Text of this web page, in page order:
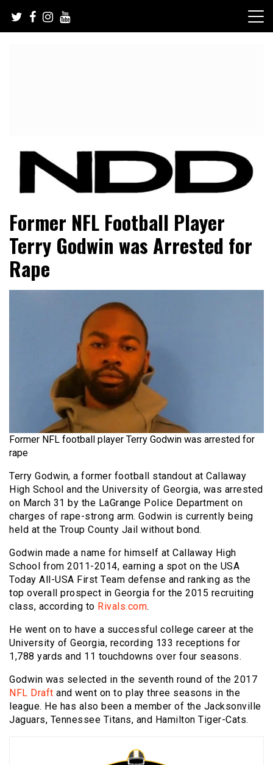
content
NFL Draft Diamonds
Former NFL Football Player
Terry Godwin was Arrested for
Rape
Former NFL football player Terry Godwin was arrested for
rape
Terry Godwin, a former football standout at Callaway
High School and the University of Georgia, was arrested
on March 31 by the LaGrange Police Department on
charges of rape-strong arm. Godwin is currently being
held at the Troup County Jail without bond.
Godwin made a name for himself at Callaway High
School from 2011-2014, earning a spot on the USA
Today All-USA First Team defense and ranking as the
top overall prospect in Georgia for the 2015 recruiting
class, according to Rivals.com.
He went on to have a successful college career at the
University of Georgia, recording 133 receptions for
1,788 yards and 11 touchdowns over four seasons.
Godwin was selected in the seventh round of the 2017
NFL Draft and went on to play three seasons in the
league. He has also been a member of the Jacksonville
Jaguars, Tennessee Titans, and Hamilton Tiger-Cats.